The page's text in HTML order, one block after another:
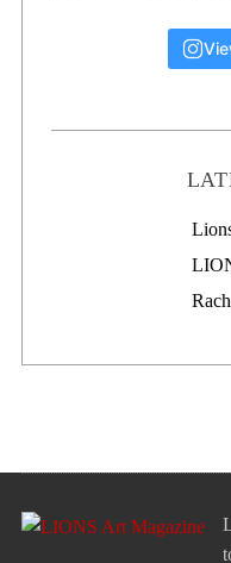
Lions